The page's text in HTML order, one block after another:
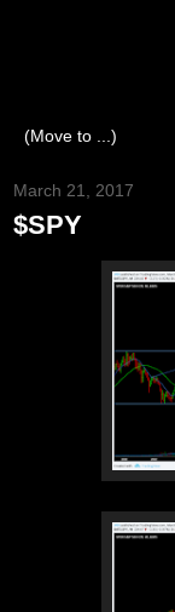
March 21, 2017
$SPY